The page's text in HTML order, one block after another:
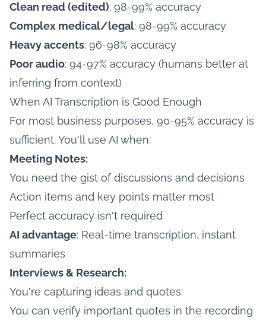
Clean read (edited): 98-99% accuracy
Complex medical/legal: 98-99% accuracy
Heavy accents: 96-98% accuracy
Poor audio: 94-97% accuracy (humans better at
inferring from context)
When AI Transcription is Good Enough
For most business purposes, 90-95% accuracy is
sufficient. You'll use AI when:
Meeting Notes:
You need the gist of discussions and decisions
Action items and key points matter most
Perfect accuracy isn't required
AI advantage: Real-time transcription, instant
summaries
Interviews & Research:
You're capturing ideas and quotes
You can verify important quotes in the recording